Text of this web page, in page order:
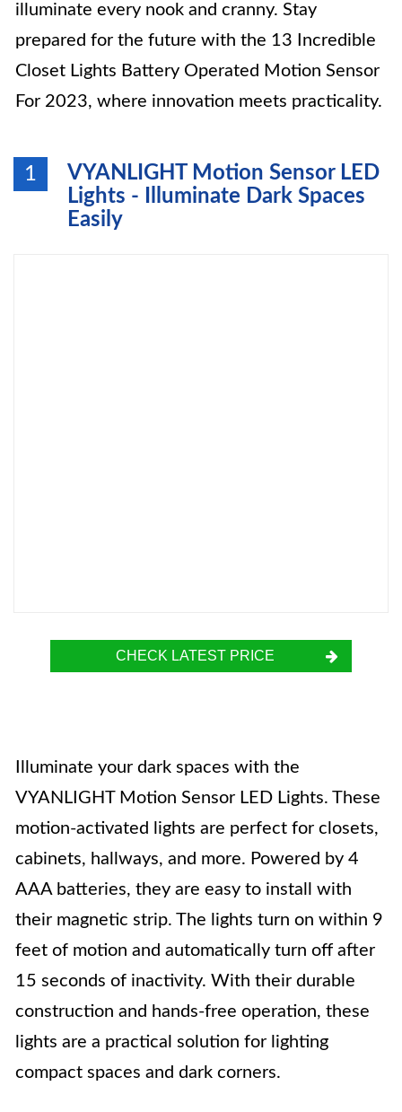
illuminate every nook and cranny. Stay
prepared for the future with the 13 Incredible
Closet Lights Battery Operated Motion Sensor
For 2023, where innovation meets practicality.
1
VYANLIGHT Motion Sensor LED
Lights - Illuminate Dark Spaces
Easily
CHECK LATEST PRICE
Illuminate your dark spaces with the
VYANLIGHT Motion Sensor LED Lights. These
motion-activated lights are perfect for closets,
cabinets, hallways, and more. Powered by 4
AAA batteries, they are easy to install with
their magnetic strip. The lights turn on within 9
feet of motion and automatically turn off after
15 seconds of inactivity. With their durable
construction and hands-free operation, these
lights are a practical solution for lighting
compact spaces and dark corners.